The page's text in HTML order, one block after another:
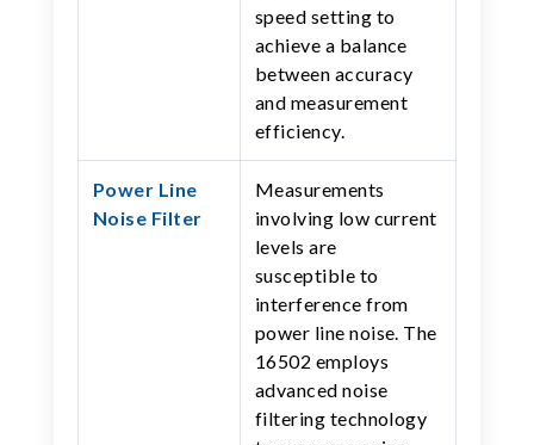
speed setting to
achieve a balance
between accuracy
and measurement
efficiency.
Power Line
Noise Filter
Measurements
involving low current
levels are
susceptible to
interference from
power line noise. The
16502 employs
advanced noise
filtering technology